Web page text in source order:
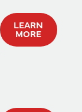
LEARN
MORE